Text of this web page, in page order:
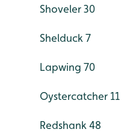
Shoveler 30
Shelduck 7
Lapwing 70
Oystercatcher 11
Redshank 48